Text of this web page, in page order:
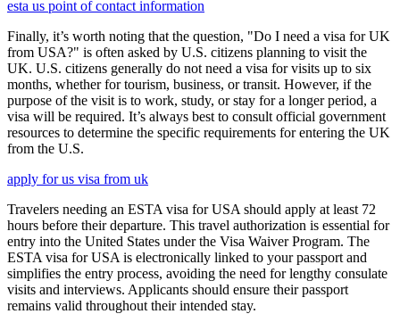
esta us point of contact information
Finally, it’s worth noting that the question, "Do I need a visa for UK
from USA?" is often asked by U.S. citizens planning to visit the
UK. U.S. citizens generally do not need a visa for visits up to six
months, whether for tourism, business, or transit. However, if the
purpose of the visit is to work, study, or stay for a longer period, a
visa will be required. It’s always best to consult official government
resources to determine the specific requirements for entering the UK
from the U.S.
apply for us visa from uk
Travelers needing an ESTA visa for USA should apply at least 72
hours before their departure. This travel authorization is essential for
entry into the United States under the Visa Waiver Program. The
ESTA visa for USA is electronically linked to your passport and
simplifies the entry process, avoiding the need for lengthy consulate
visits and interviews. Applicants should ensure their passport
remains valid throughout their intended stay.